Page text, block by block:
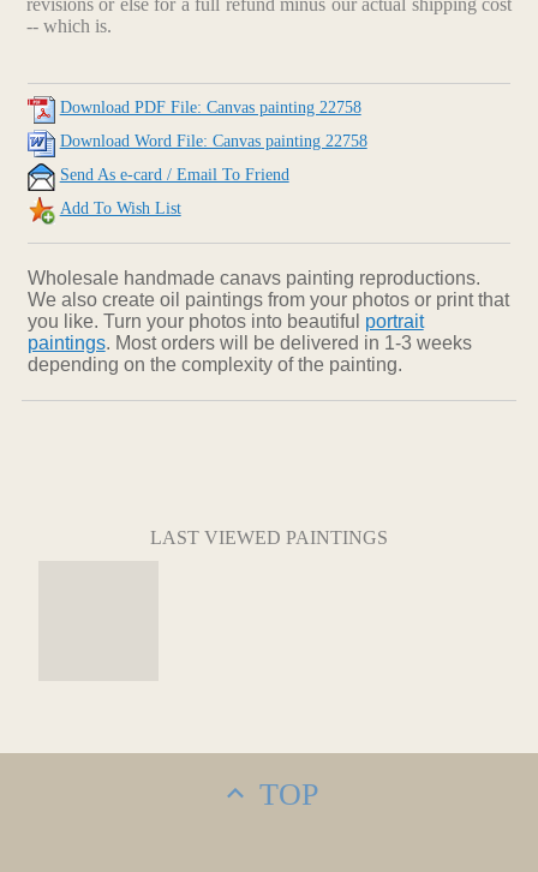
revisions or else for a full refund minus our actual shipping cost
-- which is.
Download PDF File: Canvas painting 22758
Download Word File: Canvas painting 22758
Send As e-card / Email To Friend
Add To Wish List
Wholesale handmade canavs painting reproductions.
We also create oil paintings from your photos or print that
you like. Turn your photos into beautiful portrait
paintings. Most orders will be delivered in 1-3 weeks
depending on the complexity of the painting.
LAST VIEWED PAINTINGS
TOP